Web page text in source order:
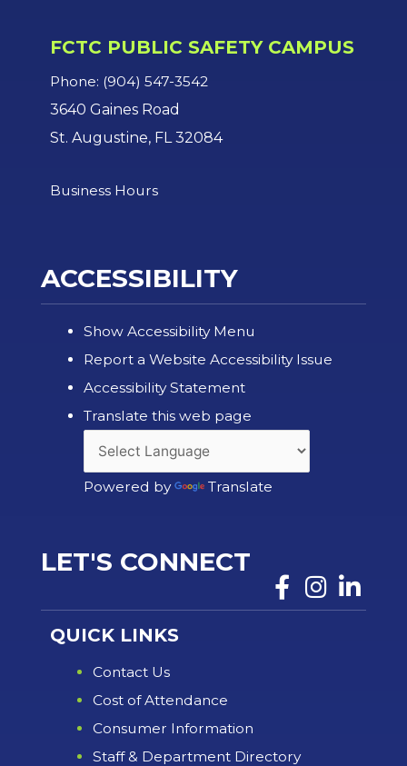
FCTC PUBLIC SAFETY CAMPUS
Phone: (904) 547-3542
3640 Gaines Road
St. Augustine, FL 32084
Business Hours
ACCESSIBILITY
Show Accessibility Menu
Report a Website Accessibility Issue
Accessibility Statement
Translate this web page
Powered by Translate
LET'S CONNECT
QUICK LINKS
Contact Us
Cost of Attendance
Consumer Information
Staff & Department Directory